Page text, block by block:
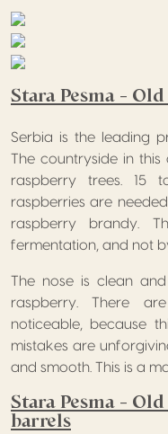
Stara Pesma –
Serbia is the leading
The countryside in
raspberry trees. 15
raspberries are
raspberry brandy.
fermentation, and not
The nose is clean
raspberry. There
noticeable, because
mistakes are
and smooth. This is a
Stara Pesma –
barrels